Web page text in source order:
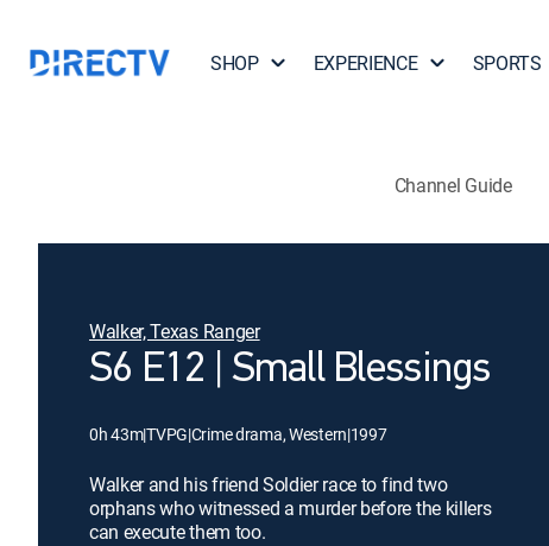
SHOP EXPERIENCE SPORTS
Channel Guide
Walker, Texas Ranger
S6 E12 | Small Blessings
0h 43m|TVPG|Crime drama, Western|1997
Walker and his friend Soldier race to find two
orphans who witnessed a murder before the killers
can execute them too.